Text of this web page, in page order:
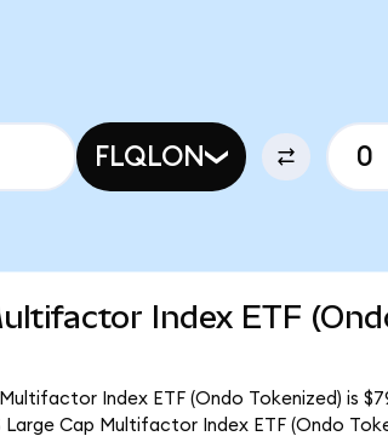
FLQLON
Index ETF
Index ETF (Ondo Tokenized) is
Large Cap Multifactor Index ETF (Ondo